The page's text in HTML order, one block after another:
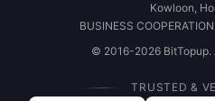
Kowloon,
BUSINESS
© 2016-2026 BitTopup.
TRUSTED &